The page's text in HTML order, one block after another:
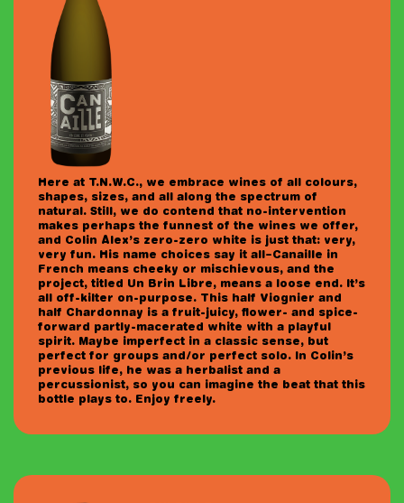
Here at T.N.W.C., we embrace wines of all colours,
shapes, sizes, and all along the spectrum of
natural. Still, we do contend that no-intervention
makes perhaps the funnest of the wines we offer,
and Colin Alex’s zero-zero white is just that: very,
very fun. His name choices say it all–Canaille in
French means cheeky or mischievous, and the
project, titled Un Brin Libre, means a loose end. It’s
all off-kilter on-purpose. This half Viognier and
half Chardonnay is a fruit-juicy, flower- and spice-
forward partly-macerated white with a playful
spirit. Maybe imperfect in a classic sense, but
perfect for groups and/or perfect solo. In Colin’s
previous life, he was a herbalist and a
percussionist, so you can imagine the beat that this
bottle plays to. Enjoy freely.